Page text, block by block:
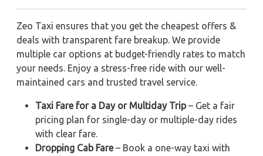
Zeo Taxi ensures that you get the cheapest offers &
deals with transparent fare breakup. We provide
multiple car options at budget-friendly rates to match
your needs. Enjoy a stress-free ride with our well-
maintained cars and trusted travel service.
Taxi Fare for a Day or Multiday Trip– Get a fair
pricing plan for single-day or multiple-day rides
with clear fare.
Dropping Cab Fare– Book a one-way taxi with